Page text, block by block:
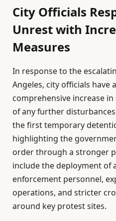
City Officials
Unrest with
Measures
In response to the
Angeles, city officials have
comprehensive increase
of any further
the first temporary
highlighting the
order through a stronger
include the deployment of
enforcement personnel,
operations, and stricter
around key protest sites.